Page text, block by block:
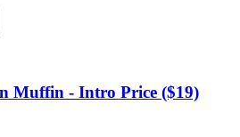
Muffin - Intro Price ($19)